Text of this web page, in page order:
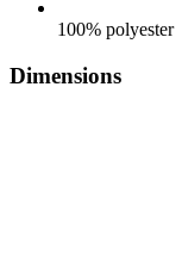
100% polyester
Dimensions